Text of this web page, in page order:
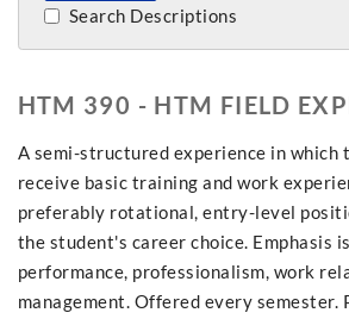
Search Descriptions
HTM 390 - HTM FIELD
A semi-structured experience in which
receive basic training and work
preferably rotational, entry-level
the student's career choice. Emphasis
performance, professionalism, work
management. Offered every semester.